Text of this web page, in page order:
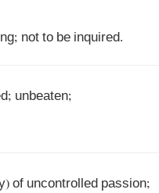
not to be inquired.
unbeaten;
of uncontrolled passion;